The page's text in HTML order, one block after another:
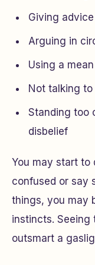
Giving
Arguing in
Using a
Not talking
Standing too
disbelief
You may start to
confused or say
things, you may
instincts.
outsmart a